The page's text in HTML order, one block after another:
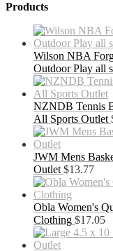
Products
Wilson NBA
Outdoor Play all
NZNDB Tennis
All Sports Outlet
JWM Mens
Outlet $13.77
Obla Women's
Clothing $17.05